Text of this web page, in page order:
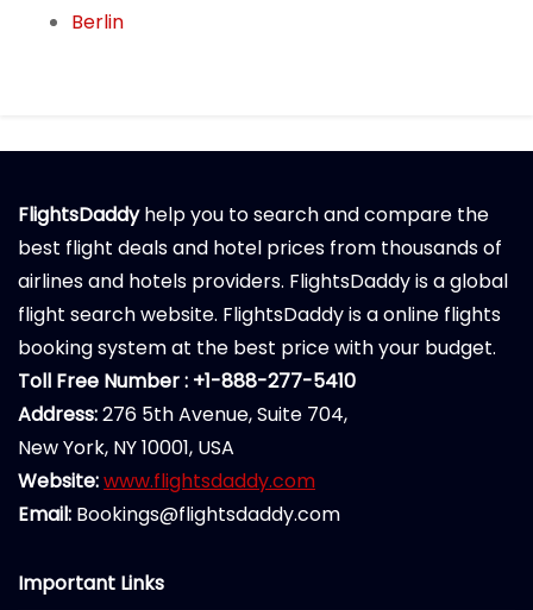
Berlin
FlightsDaddyhelp you to search and compare the
best flight deals and hotel prices from thousands of
airlines and hotels providers. FlightsDaddy is a global
flight search website. FlightsDaddy is a online flights
booking system at the best price with your budget.
Toll Free Number : +1-888-277-5410
Address:276 5th Avenue, Suite 704,
New York, NY 10001, USA
Website:www.flightsdaddy.com
Email: Bookings@flightsdaddy.com
Important Links